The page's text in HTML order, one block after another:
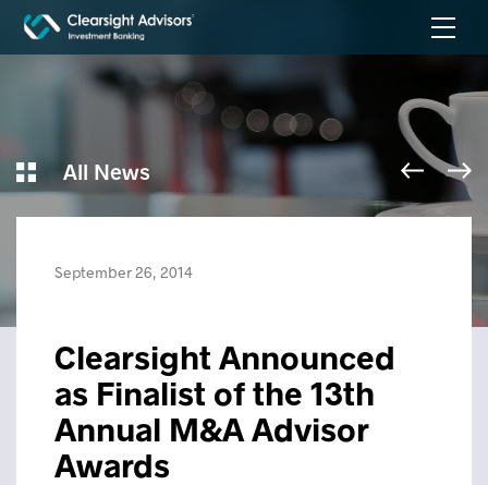
All News
September 26, 2014
Clearsight Announced
as Finalist of the 13th
Annual M&A Advisor
Awards